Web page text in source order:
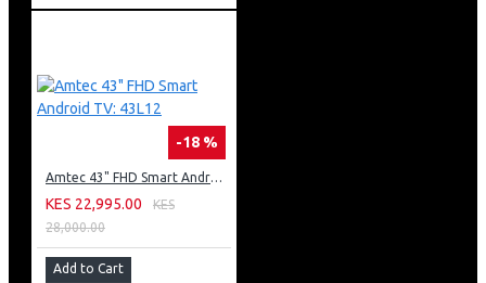
-18 %
Amtec 43" FHD Smart Android TV: 43L12
KES 22,995.00
KES
28,000.00
Add to Cart